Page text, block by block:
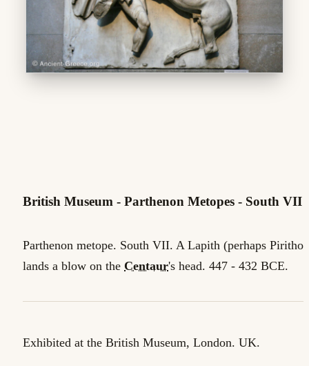
British Museum - Parthenon Metopes - South VII
Parthenon metope. South VII. A Lapith (perhaps
lands a blow on the Centaur's head. 447 - 432 BCE.
Exhibited at the British Museum, London. UK.